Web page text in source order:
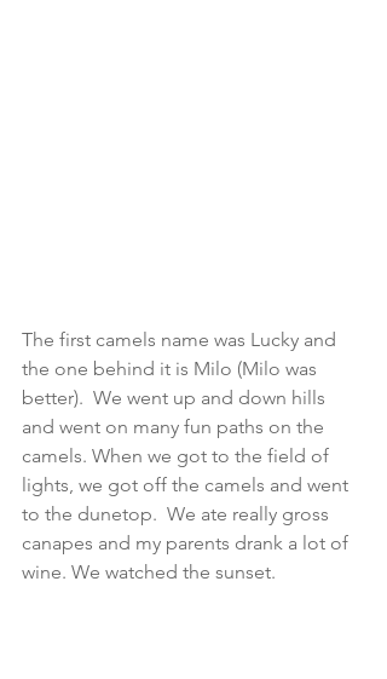
The first camels name was Lucky and
the one behind it is Milo (Milo was
better).  We went up and down hills
and went on many fun paths on the
camels. When we got to the field of
lights, we got off the camels and went
to the dunetop.  We ate really gross
canapes and my parents drank a lot of
wine. We watched the sunset.